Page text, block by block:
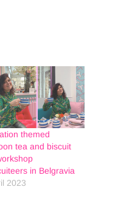
themed
tea and biscuit
in Belgravia
2023